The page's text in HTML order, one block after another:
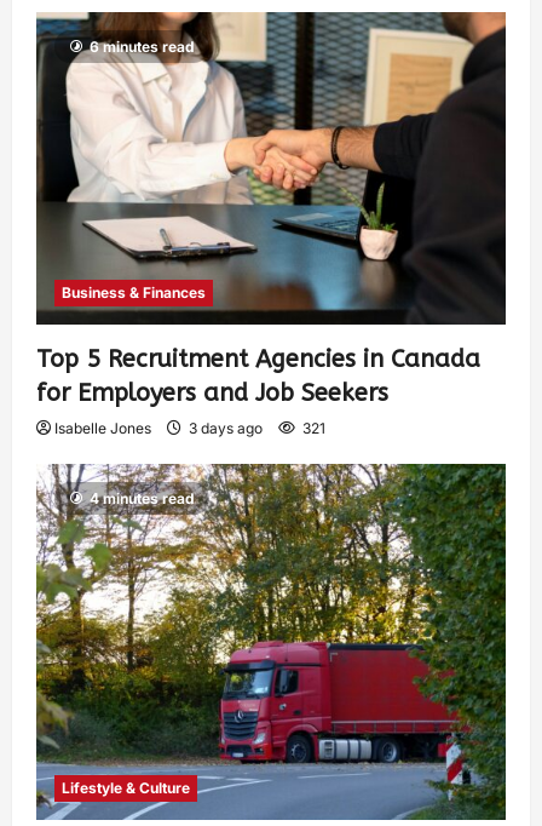
6 minutes read
Business & Finances
Top 5 Recruitment Agencies in Canada
for Employers and Job Seekers
Isabelle Jones 3 days ago 321
4 minutes read
Lifestyle & Culture